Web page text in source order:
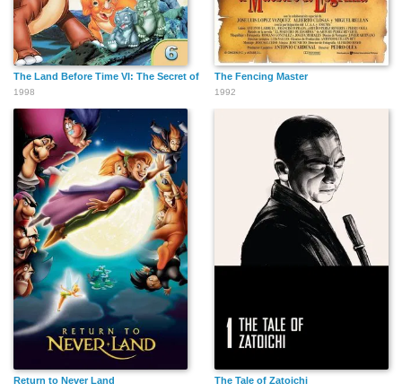
David Sterne
David Keyes
Anthony Patricio
Hernando "Sweepy"
Molina
The Land Before Time VI: The Secret of Saurus Rock
1998
The Fencing Master
1992
Return to Never Land The Tale of Zatoichi